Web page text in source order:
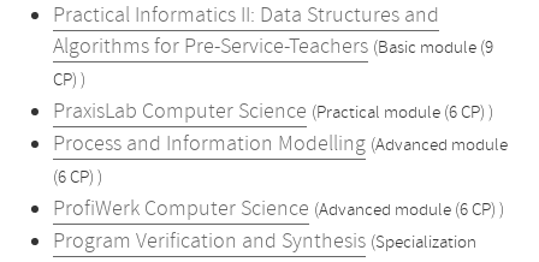
Practical Informatics II: Data Structures and
Algorithms for Pre-Service-Teachers (Basic module (9
CP) )
PraxisLab Computer Science (Practical module (6 CP) )
Process and Information Modelling (Advanced module
(6 CP) )
ProfiWerk Computer Science (Advanced module (6 CP) )
Program Verification and Synthesis (Specialization